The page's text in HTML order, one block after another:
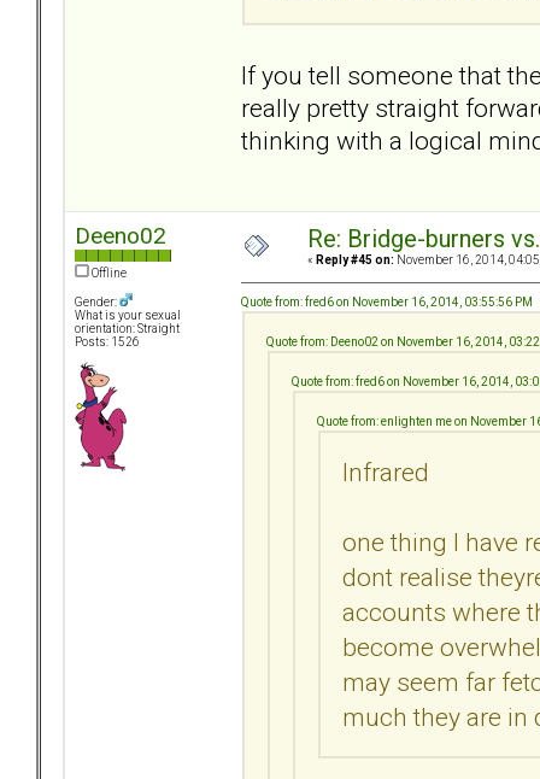
If you tell someone that
really pretty straight
thinking with a logical
Deeno02
Offline
Gender:
What is your sexual
orientation: Straight
Posts: 1526
Re: Bridge-burners
« Reply #45 on: November 16, 2014,
Quote from: fred6 on November 16, 2014, 03:55:56 PM
Quote from: Deeno02 on November 16, 2014,
Quote from: fred6 on November 16, 2014,
Quote from: enlighten me on November
Infrared
one thing I have
dont realise
accounts where
become
may seem far
much they are in